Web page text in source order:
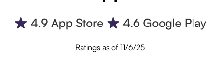
Ratings as of 11/6/25